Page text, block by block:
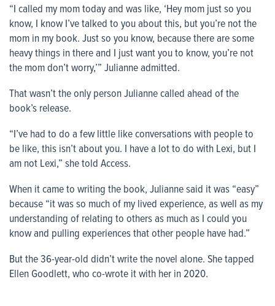
“I called my mom today and was like, ‘Hey mom just so you
know, I know I’ve talked to you about this, but you’re not the
mom in my book. Just so you know, because there are some
heavy things in there and I just want you to know, you’re not
the mom don’t worry,’” Julianne admitted.
That wasn’t the only person Julianne called ahead of the
book’s release.
“I’ve had to do a few little like conversations with people to
be like, this isn’t about you. I have a lot to do with Lexi, but I
am not Lexi,” she told Access.
When it came to writing the book, Julianne said it was “easy”
because “it was so much of my lived experience, as well as my
understanding of relating to others as much as I could you
know and pulling experiences that other people have had.”
But the 36-year-old didn’t write the novel alone. She tapped
Ellen Goodlett, who co-wrote it with her in 2020.